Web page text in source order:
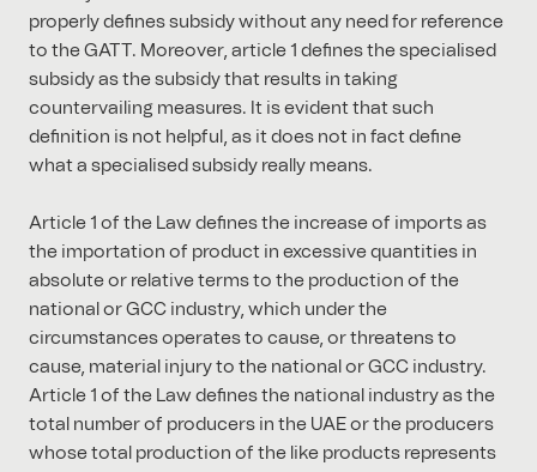
properly defines subsidy without any need for reference
to the GATT. Moreover, article 1 defines the specialised
subsidy as the subsidy that results in taking
countervailing measures. It is evident that such
definition is not helpful, as it does not in fact define
what a specialised subsidy really means.
Article 1 of the Law defines the increase of imports as
the importation of product in excessive quantities in
absolute or relative terms to the production of the
national or GCC industry, which under the
circumstances operates to cause, or threatens to
cause, material injury to the national or GCC industry.
Article 1 of the Law defines the national industry as the
total number of producers in the UAE or the producers
whose total production of the like products represents